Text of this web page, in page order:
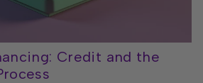
Credit and the